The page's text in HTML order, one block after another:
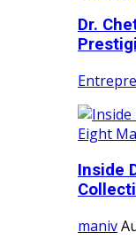
Dr.
Inside
maniv